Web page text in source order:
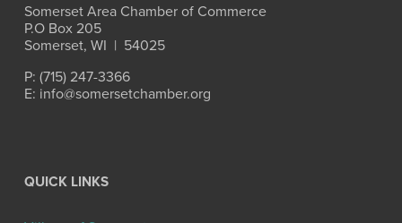
Somerset Area Chamber of Commerce
P.O Box 205
Somerset, WI  |  54025
P: (715) 247-3366
E: info@somersetchamber.org
QUICK LINKS